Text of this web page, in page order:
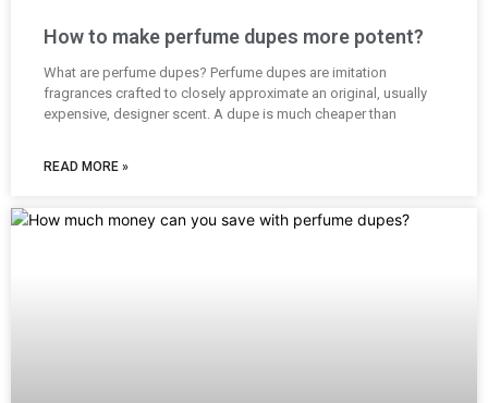
How to make perfume dupes more potent?
What are perfume dupes? Perfume dupes are imitation
fragrances crafted to closely approximate an original, usually
expensive, designer scent. A dupe is much cheaper than
READ MORE »